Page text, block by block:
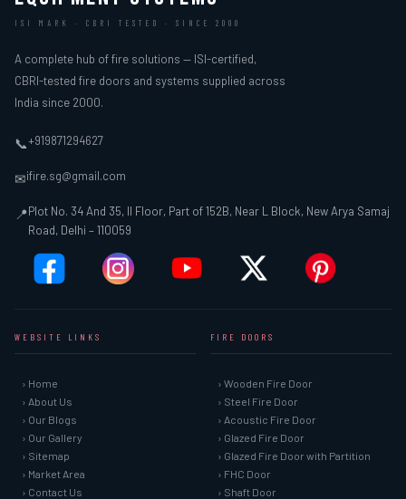
ISI MARK · CBRI TESTED · SINCE 2000
A complete hub of fire solutions — ISI-certified,
CBRI-tested fire doors and systems supplied across
India since 2000.
📞+919871294627
✉ifire.sg@gmail.com
📍Plot No. 34 And 35, II Floor, Part of 152B, Near L Block, New Arya Samaj
Road, Delhi – 110059
WEBSITE LINKS
› Home
› About Us
› Our Blogs
› Our Gallery
› Sitemap
› Market Area
› Contact Us
FIRE DOORS
› Wooden Fire Door
› Steel Fire Door
› Acoustic Fire Door
› Glazed Fire Door
› Glazed Fire Door with Partition
› FHC Door
› Shaft Door